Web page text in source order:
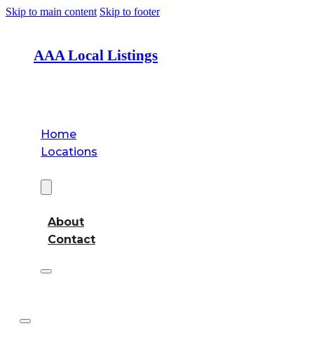
Skip to main content Skip to footer
AAA Local Listings
Home
Locations
About
Contact